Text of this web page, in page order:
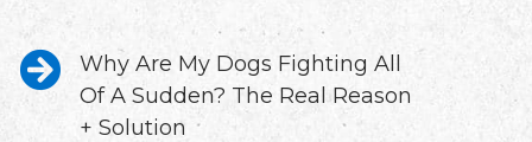
Why Are My Dogs Fighting All
Of A Sudden? The Real Reason
+ Solution